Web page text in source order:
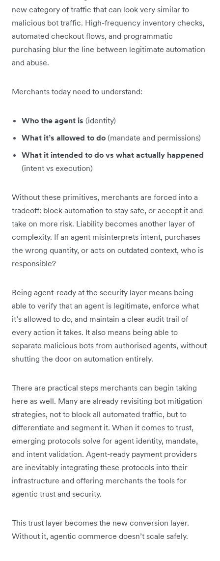
new category of traffic that can look very similar to
malicious bot traffic. High-frequency inventory checks,
automated checkout flows, and programmatic
purchasing blur the line between legitimate automation
and abuse.
Merchants today need to understand:
Who the agent is (identity)
What it’s allowed to do (mandate and permissions)
What it intended to do vs what actually happened
(intent vs execution)
Without these primitives, merchants are forced into a
tradeoff: block automation to stay safe, or accept it and
take on more risk. Liability becomes another layer of
complexity. If an agent misinterprets intent, purchases
the wrong quantity, or acts on outdated context, who is
responsible?
Being agent-ready at the security layer means being
able to verify that an agent is legitimate, enforce what
it’s allowed to do, and maintain a clear audit trail of
every action it takes. It also means being able to
separate malicious bots from authorised agents, without
shutting the door on automation entirely.
There are practical steps merchants can begin taking
here as well. Many are already revisiting bot mitigation
strategies, not to block all automated traffic, but to
differentiate and segment it. When it comes to trust,
emerging protocols solve for agent identity, mandate,
and intent validation. Agent-ready payment providers
are inevitably integrating these protocols into their
infrastructure and offering merchants the tools for
agentic trust and security.
This trust layer becomes the new conversion layer.
Without it, agentic commerce doesn’t scale safely.